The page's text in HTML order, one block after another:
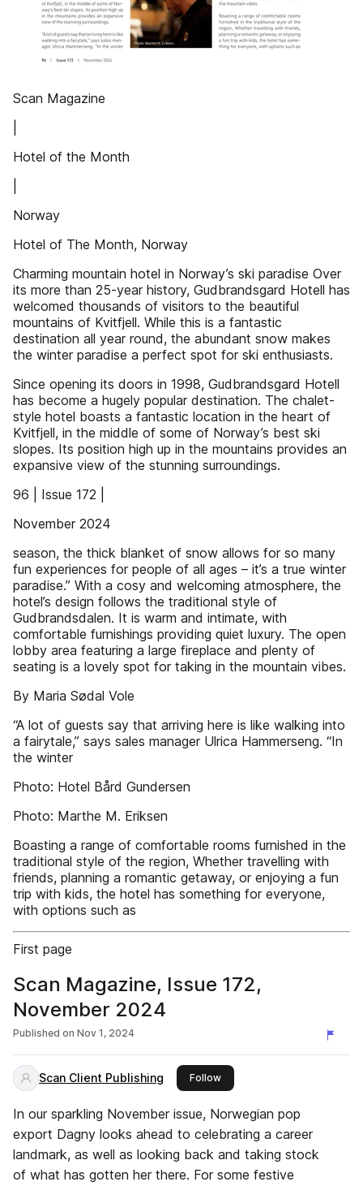
Scan Magazine
Hotel of the Month
Norway
Hotel of The Month, Norway
Charming mountain hotel in Norway’s ski paradise Over
its more than 25-year history, Gudbrandsgard Hotell has
welcomed thousands of visitors to the beautiful
mountains of Kvitfjell. While this is a fantastic
destination all year round, the abundant snow makes
the winter paradise a perfect spot for ski enthusiasts.
Since opening its doors in 1998, Gudbrandsgard Hotell
has become a hugely popular destination. The chalet-
style hotel boasts a fantastic location in the heart of
Kvitfjell, in the middle of some of Norway’s best ski
slopes. Its position high up in the mountains provides an
expansive view of the stunning surroundings.
96 | Issue 172 |
November 2024
season, the thick blanket of snow allows for so many
fun experiences for people of all ages – it’s a true winter
paradise.” With a cosy and welcoming atmosphere, the
hotel’s design follows the traditional style of
Gudbrandsdalen. It is warm and intimate, with
comfortable furnishings providing quiet luxury. The open
lobby area featuring a large fireplace and plenty of
seating is a lovely spot for taking in the mountain vibes.
By Maria Sødal Vole
“A lot of guests say that arriving here is like walking into
a fairytale,” says sales manager Ulrica Hammerseng. “In
the winter
Photo: Hotel Bård Gundersen
Photo: Marthe M. Eriksen
Boasting a range of comfortable rooms furnished in the
traditional style of the region, Whether travelling with
friends, planning a romantic getaway, or enjoying a fun
trip with kids, the hotel has something for everyone,
with options such as
First page
Scan Magazine, Issue 172,
November 2024
Published on Nov 1, 2024
Scan Client Publishing Followthis publisher
In our sparkling November issue, Norwegian pop
export Dagny looks ahead to celebrating a career
landmark, as well as looking back and taking stock
of what has gotten her there. For some festive